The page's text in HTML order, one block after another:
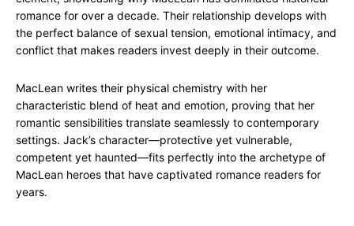
romance for over a decade. Their relationship develops with
the perfect balance of sexual tension, emotional intimacy, and
conflict that makes readers invest deeply in their outcome.
MacLean writes their physical chemistry with her
characteristic blend of heat and emotion, proving that her
romantic sensibilities translate seamlessly to contemporary
settings. Jack’s character—protective yet vulnerable,
competent yet haunted—fits perfectly into the archetype of
MacLean heroes that have captivated romance readers for
years.